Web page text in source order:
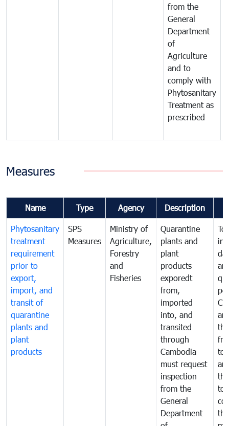
from the
General
Department
of
Agriculture
and to
comply with
Phytosanitary
Treatment as
prescribed
Measures
Name Type Agency Description
Phytosanitary
treatment
requirement
prior to
export,
import, and
transit of
quarantine
plants and
plant
products
SPS
Measures
Ministry of
Agriculture,
Forestry
and
Fisheries
Quarantine
plants and
plant
products
exporedt
from,
imported
into, and
transited
through
Cambodia
must request
inspection
from the
General
Department
To
to
to